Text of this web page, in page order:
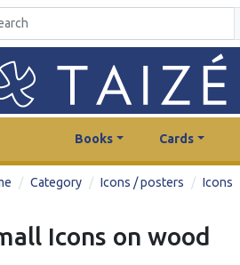
Books Cards
Category Icons / posters Icons
Icons on wood